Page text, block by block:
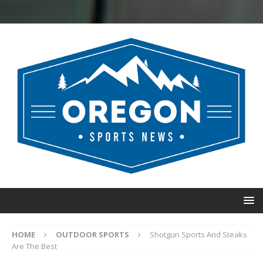
HOME OUTDOOR SPORTS
Shotgun Sports And Steaks
Are The Best